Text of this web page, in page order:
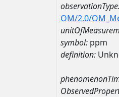
OM/2.0/
symbol: ppm
definition: